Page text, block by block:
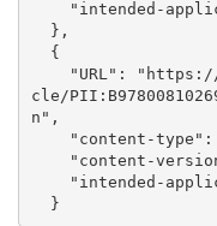
cle/
n",